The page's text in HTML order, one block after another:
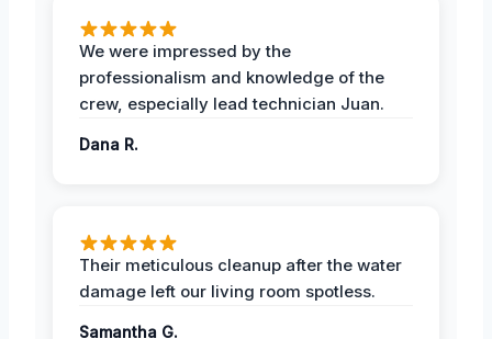
We were impressed by the
professionalism and knowledge of the
crew, especially lead technician Juan.
Dana R.
Their meticulous cleanup after the water
damage left our living room spotless.
Samantha G.